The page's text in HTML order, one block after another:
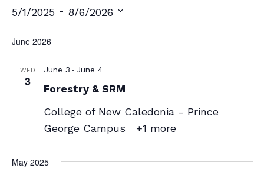
5/1/2025 - 8/6/2026
June 2026
WED
3
June 3 - June 4
Forestry & SRM
College of New Caledonia - Prince
George Campus
+1 more
May 2025